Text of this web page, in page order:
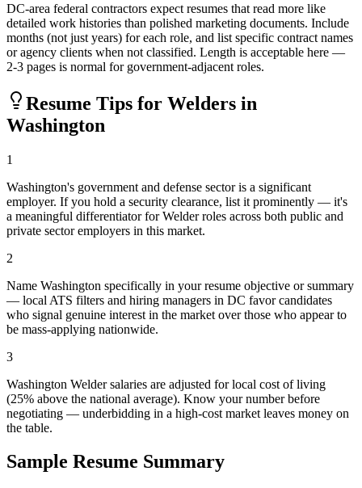
DC-area federal contractors expect resumes that read more like
detailed work histories than polished marketing documents. Include
months (not just years) for each role, and list specific contract names
or agency clients when not classified. Length is acceptable here —
2-3 pages is normal for government-adjacent roles.
Resume Tips for Welders in
Washington
1
Washington's government and defense sector is a significant
employer. If you hold a security clearance, list it prominently — it's
a meaningful differentiator for Welder roles across both public and
private sector employers in this market.
2
Name Washington specifically in your resume objective or summary
— local ATS filters and hiring managers in DC favor candidates
who signal genuine interest in the market over those who appear to
be mass-applying nationwide.
3
Washington Welder salaries are adjusted for local cost of living
(25% above the national average). Know your number before
negotiating — underbidding in a high-cost market leaves money on
the table.
Sample Resume Summary